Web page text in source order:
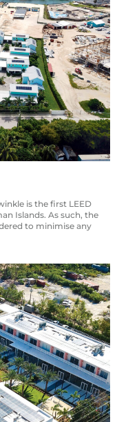
is the first LEED
Islands. As such, the
to minimise any